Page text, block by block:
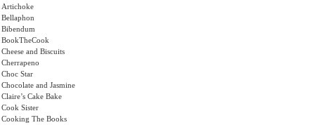
Artichoke
Bellaphon
Bibendum
BookTheCook
Cheese and Biscuits
Cherrapeno
Choc Star
Chocolate and Jasmine
Claire’s Cake Bake
Cook Sister
Cooking The Books